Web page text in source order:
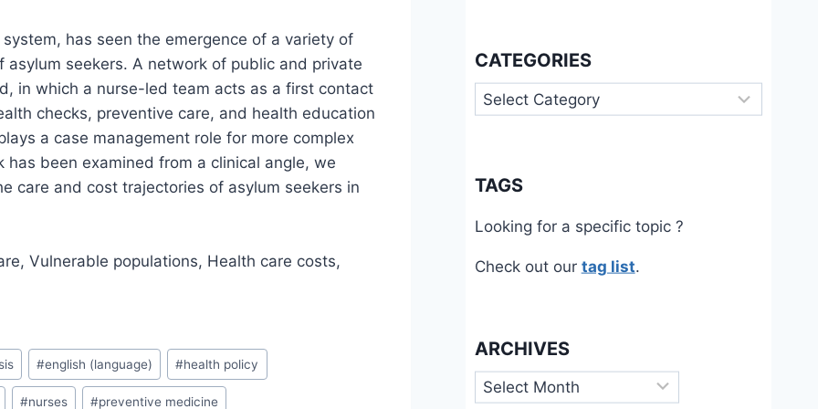
has seen the emergence of a variety of
seekers. A network of public and private
in which a nurse-led team acts as a first contact
checks, preventive care, and health education
a case management role for more complex
been examined from a clinical angle, we
care and cost trajectories of asylum seekers in
Vulnerable populations, Health care costs,
#english (language) #health policy
#nurses #preventive medicine
CATEGORIES
Categories
TAGS
Looking for a specific topic ?
Check out our tag list.
ARCHIVES
Archives